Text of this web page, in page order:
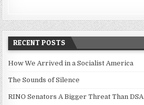
RECENT POSTS
How We Arrived in a Socialist America
The Sounds of Silence
RINO Senators A Bigger Threat Than DSA